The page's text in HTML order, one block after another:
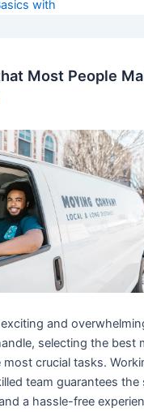
with
Most People
and
selecting the best
crucial tasks.
team guarantees the
a hassle-free